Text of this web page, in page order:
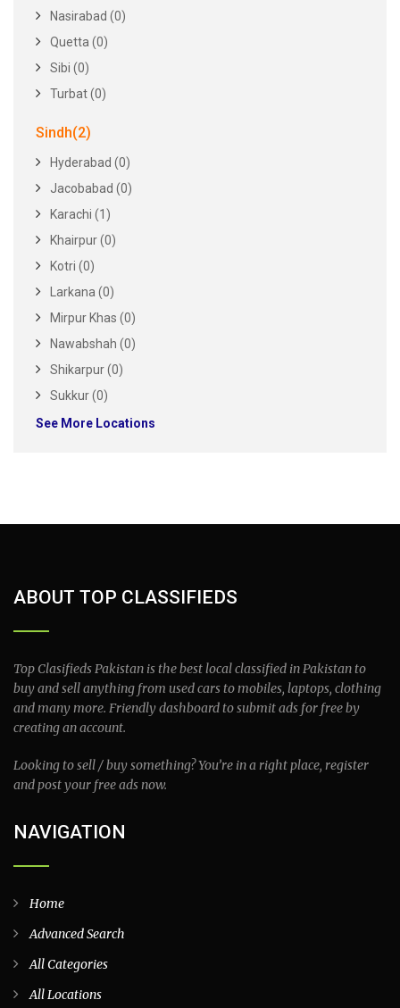
Nasirabad (0)
Quetta (0)
Sibi (0)
Turbat (0)
Sindh(2)
Hyderabad (0)
Jacobabad (0)
Karachi (1)
Khairpur (0)
Kotri (0)
Larkana (0)
Mirpur Khas (0)
Nawabshah (0)
Shikarpur (0)
Sukkur (0)
See More Locations
ABOUT TOP CLASSIFIEDS
Top Clasifieds Pakistan is the best local classified in Pakistan to
buy and sell anything from used cars to mobiles, laptops, clothing
and many more. Friendly dashboard to submit ads for free by
creating an account.
Looking to sell / buy something? You’re in a right place, register
and post your free ads now.
NAVIGATION
Home
Advanced Search
All Categories
All Locations